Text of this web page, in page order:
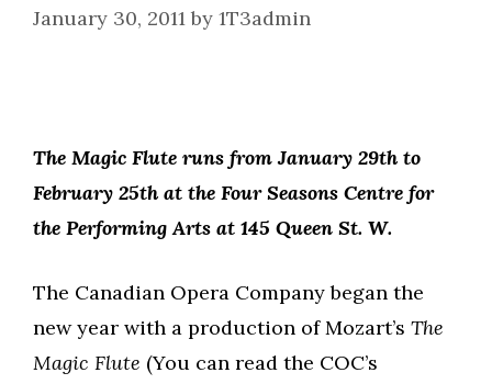
January 30, 2011 by 1T3admin
The Magic Flute runs from January 29th to
February 25th at the Four Seasons Centre for
the Performing Arts at 145 Queen St. W.
The Canadian Opera Company began the
new year with a production of Mozart’s The
Magic Flute (You can read the COC’s